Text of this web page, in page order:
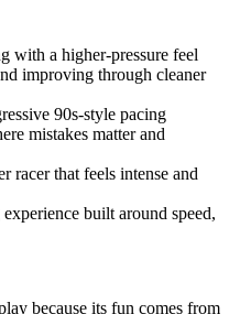
with a higher-pressure feel
improving through cleaner
90s-style pacing
mistakes matter and
racer that feels intense and
built around speed,
because its fun comes from